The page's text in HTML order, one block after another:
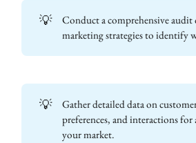
💡
Conduct a comprehensive
marketing strategies to identify
💡
Gather detailed data on
preferences, and interactions for
your market.